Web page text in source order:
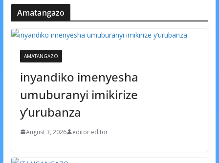
Amatangazo
AMATANGAZO
inyandiko imenyesha
umuburanyi imikirize
y’urubanza
August 3, 2026 editor editor